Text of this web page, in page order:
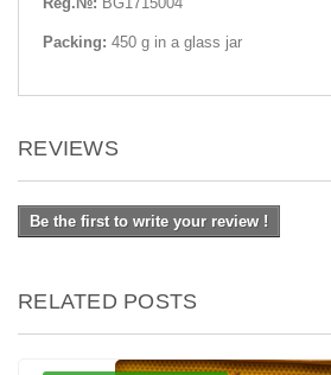
Packing: 450 g in a glass jar
REVIEWS
Be the first to write your review !
RELATED POSTS